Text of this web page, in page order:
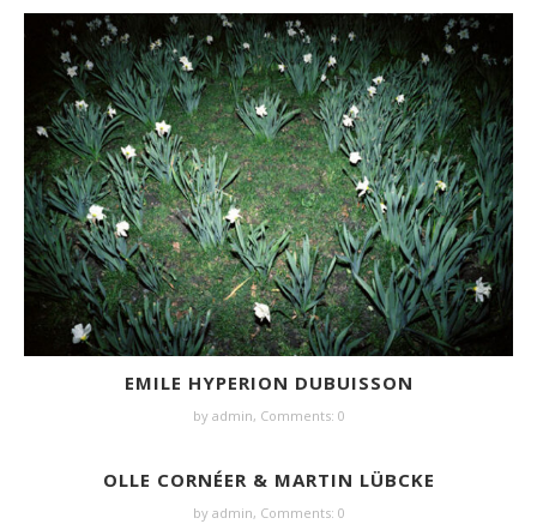
EMILE HYPERION DUBUISSON
by admin, Comments: 0
OLLE CORNÉER & MARTIN LÜBCKE
by admin, Comments: 0